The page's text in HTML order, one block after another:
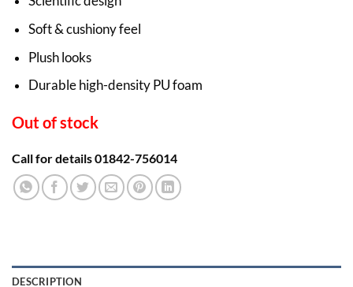
Soft & cushiony feel
Plush looks
Durable high-density PU foam
Out of stock
Call for details 01842-756014
DESCRIPTION